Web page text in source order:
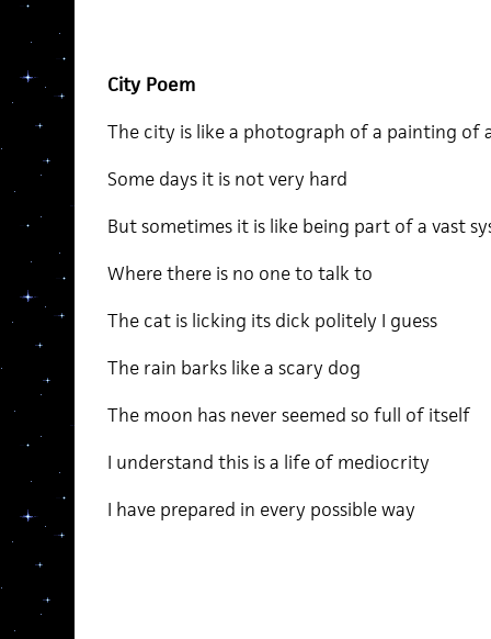
City Poem
The city is like a photograph of a painting of
Some days it is not very hard
But sometimes it is like being part of a vast
Where there is no one to talk to
The cat is licking its dick politely I guess
The rain barks like a scary dog
The moon has never seemed so full of itself
I understand this is a life of mediocrity
I have prepared in every possible way